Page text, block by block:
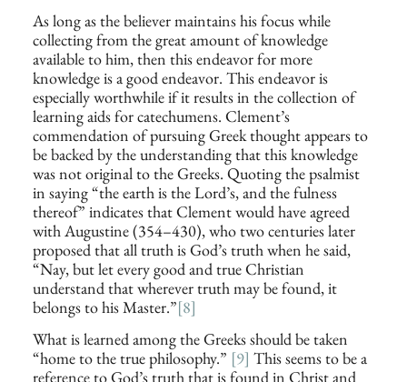
As long as the believer maintains his focus while
collecting from the great amount of knowledge
available to him, then this endeavor for more
knowledge is a good endeavor. This endeavor is
especially worthwhile if it results in the collection of
learning aids for catechumens. Clement’s
commendation of pursuing Greek thought appears to
be backed by the understanding that this knowledge
was not original to the Greeks. Quoting the psalmist
in saying “the earth is the Lord’s, and the fulness
thereof” indicates that Clement would have agreed
with Augustine (354–430), who two centuries later
proposed that all truth is God’s truth when he said,
“Nay, but let every good and true Christian
understand that wherever truth may be found, it
belongs to his Master.”[8]
What is learned among the Greeks should be taken
“home to the true philosophy.” [9] This seems to be a
reference to God’s truth that is found in Christ and